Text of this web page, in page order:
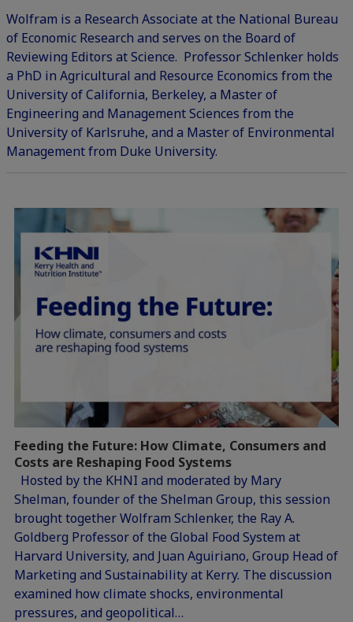
Wolfram is a Research Associate at the National Bureau
of Economic Research and serves on the Board of
Reviewing Editors at Science. Professor Schlenker holds
a PhD in Agricultural and Resource Economics from the
University of California, Berkeley, a Master of
Engineering and Management Sciences from the
University of Karlsruhe, and a Master of Environmental
Management from Duke University.
Feeding the Future: How Climate, Consumers and
Costs are Reshaping Food Systems
Hosted by the KHNI and moderated by Mary
Shelman, founder of the Shelman Group, this session
brought together Wolfram Schlenker, the Ray A.
Goldberg Professor of the Global Food System at
Harvard University, and Juan Aguiriano, Group Head of
Marketing and Sustainability at Kerry. The discussion
examined how climate shocks, environmental
pressures, and geopolitical…